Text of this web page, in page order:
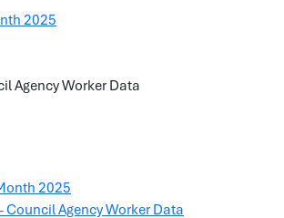
2025
Agency Worker Data
2025
Council Agency Worker Data